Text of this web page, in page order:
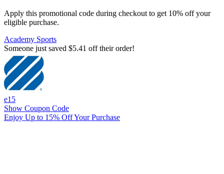
Apply this promotional code during checkout to get 10% off your
eligible purchase.
Academy Sports
Someone just saved $5.41 off their order!
e15
Show Coupon Code
Enjoy Up to 15% Off Your Purchase